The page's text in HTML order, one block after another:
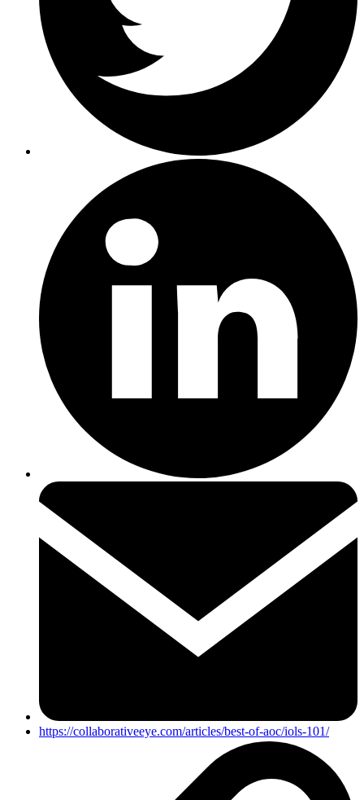
https://collaborativeeye.com/articles/best-of-aoc/iols-101/